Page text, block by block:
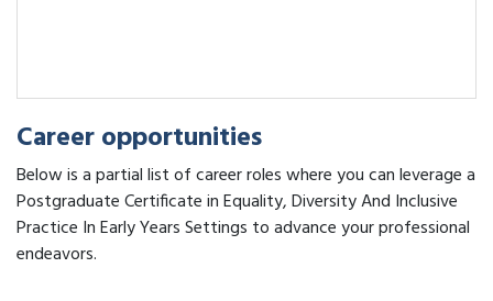
Career opportunities
Below is a partial list of career roles where you can leverage a
Postgraduate Certificate in Equality, Diversity And Inclusive
Practice In Early Years Settings to advance your professional
endeavors.